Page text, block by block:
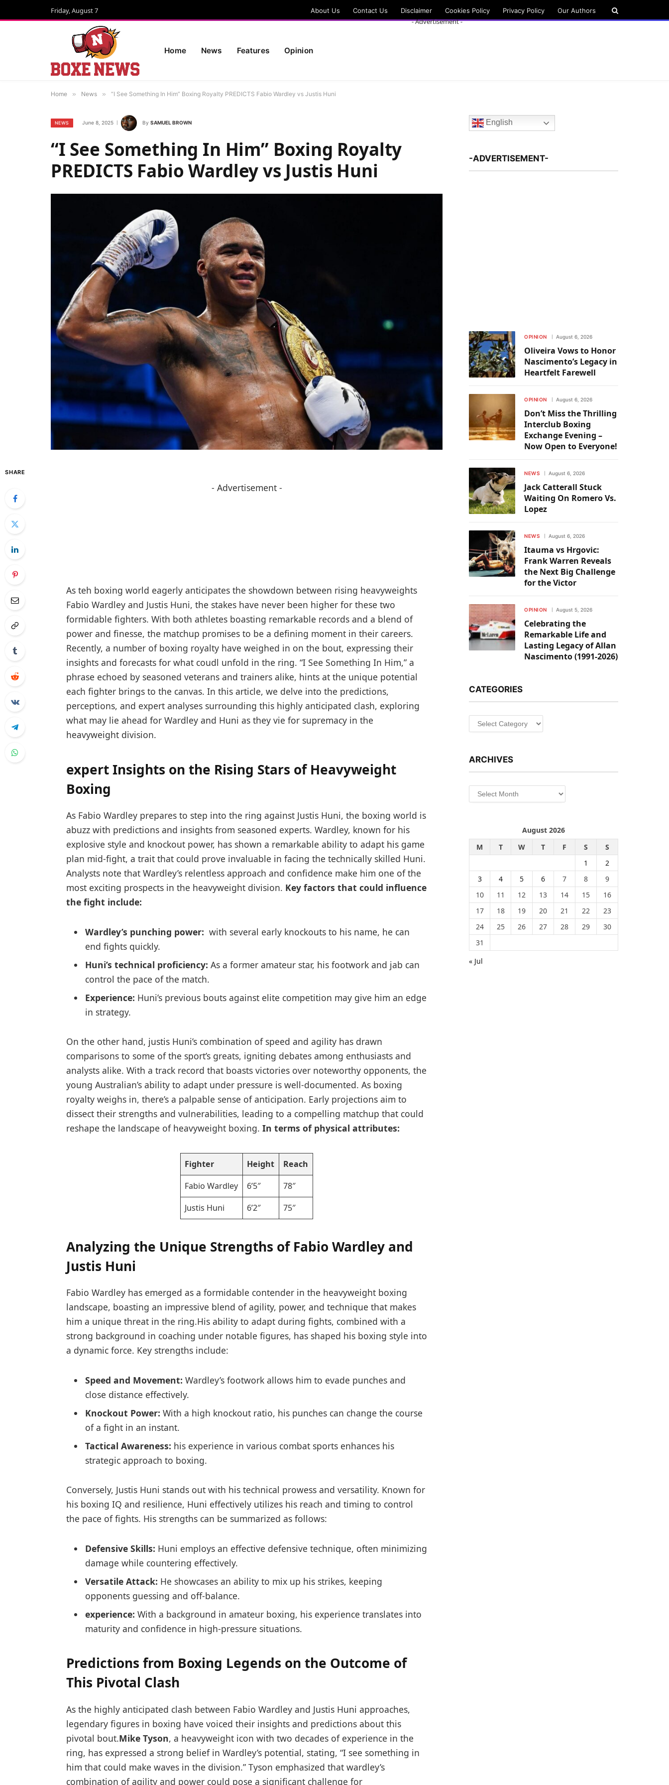
Friday, August 7 About Us Contact Us Disclaimer Cookies Policy Privacy Policy Our Authors
Home News Features Opinion
- Advertisement -
Home » News » “I See Something In Him” Boxing Royalty PREDICTS Fabio Wardley vs Justis Huni
NEWS June 8, 2025 By SAMUEL BROWN
“I See Something In Him” Boxing Royalty
PREDICTS Fabio Wardley vs Justis Huni
SHARE
- Advertisement -
As teh boxing world eagerly anticipates the ⁣showdown between ⁤rising ‌heavyweights‌
Fabio Wardley‌ and Justis Huni, the stakes‍ have never​ been ⁢higher for⁣ these ‍two
formidable fighters. With both ⁣athletes boasting remarkable ​records and a blend ⁢of
power and finesse, the matchup promises to be⁢ a defining moment ‍in ⁣their careers.
Recently, a ⁢number of boxing royalty have weighed in‌ on the bout, expressing their
insights ‍and forecasts ⁢for what coudl unfold in the ring. “I See Something In ⁤Him,” a
phrase ​echoed by seasoned veterans‌ and trainers alike, hints at ‍the unique potential
⁢each fighter ⁤brings​ to the canvas. In this​ article, ⁤we ⁣delve into the ‍predictions,⁣
perceptions, and ⁤expert analyses⁢ surrounding this highly‌ anticipated ‍clash, exploring
what may lie ahead for Wardley‍ and Huni as they vie for‌ supremacy in ⁣the
heavyweight division.
expert Insights‍ on the Rising Stars ⁤of Heavyweight
⁣Boxing
As Fabio Wardley prepares to step into the ring⁤ against Justis ​Huni, the boxing world​ is
abuzz⁤ with ‌predictions ⁣and insights from seasoned⁤ experts. Wardley, known for his ​
explosive style and knockout power, has⁣ shown a remarkable ability ​to ⁤adapt his game
plan mid-fight, a ⁢trait that could prove invaluable ​in facing the technically skilled Huni.
Analysts note ⁢that Wardley’s relentless ‌approach and confidence make him one of the
⁣most exciting prospects in the heavyweight⁤ division. Key ⁢factors that⁣ could influence
the fight include:
Wardley’s punching‌ power: ⁣ with several early knockouts to‌ his name, he can
end⁢ fights quickly.
Huni’s technical proficiency: As a former ⁣amateur star, his footwork ⁤and jab can
control the pace of the match.
Experience: Huni’s previous bouts against‌ elite competition may give him an edge​
in⁤ strategy.
On ‌the other hand, justis Huni’s combination ‍of speed and agility has drawn
comparisons to some of the⁣ sport’s greats, igniting debates among enthusiasts and
analysts alike. ‌With ⁢a⁤ track‌ record that‌ boasts victories over noteworthy opponents, ⁢the
young⁣ Australian’s ability‌ to ‌adapt under ⁤pressure is well-documented. As boxing
royalty weighs in, there’s a ⁢palpable sense⁢ of ​anticipation. Early projections aim to
dissect their⁤ strengths​ and vulnerabilities, leading to a compelling matchup that could
reshape ‍the landscape of heavyweight boxing. In terms of physical attributes:
Fighter Height
Reach
Fabio ⁤Wardley
6’5″
78″
Justis⁢ Huni
6’2″ 75″
Analyzing the Unique⁤ Strengths ‍of Fabio Wardley and⁤
Justis Huni
Fabio Wardley​ has ⁣emerged‌ as a formidable contender in​ the heavyweight boxing⁣
landscape, boasting an impressive blend of agility, power, and technique that makes‌
him a⁣ unique threat in the ring.His ‌ability to adapt during fights,⁢ combined with a
strong background in coaching under notable figures, ​has shaped his boxing style into
a dynamic force. Key strengths include:
Speed and Movement: Wardley’s footwork ⁤allows him to evade punches and
close ‌distance⁤ effectively.
Knockout Power: With‍ a​ high knockout ratio, his⁢ punches​ can change the course
of​ a fight ​in an instant.
Tactical Awareness: his⁤ experience in various combat sports enhances his
strategic approach to⁤ boxing.
Conversely, Justis Huni stands⁤ out with his technical⁣ prowess and ​versatility. Known for
his boxing IQ and⁤ resilience, Huni⁤ effectively utilizes his reach and timing to control
the pace of fights. His strengths⁣ can be summarized ‍as ⁤follows:
Defensive Skills: Huni employs an effective defensive technique, often minimizing
damage while countering effectively.
Versatile Attack: ​He showcases⁣ an ability ‌to mix up his strikes, keeping
opponents ⁢guessing and ‌off-balance.
experience: With a background in ‌amateur boxing, ‍his experience translates into
maturity and ‍confidence in ⁣high-pressure situations.
Predictions from Boxing Legends on the Outcome of
This Pivotal Clash
As​ the highly anticipated clash between ⁤Fabio Wardley and‌ Justis⁣ Huni​ approaches,
legendary figures in boxing ‌have voiced their insights and ‍predictions about ​this
pivotal ‍bout.Mike‌ Tyson, a heavyweight icon ​with two ⁢decades of experience in the
ring, has expressed a strong ‍belief in Wardley’s potential, stating, “I see something⁢ in‌
him that could make waves in the division.” Tyson emphasized that wardley’s
combination of ⁣agility and power could pose a significant challenge for
English
-ADVERTISEMENT-
OPINION August 6, 2026
Oliveira Vows to Honor
Nascimento’s Legacy in
Heartfelt Farewell
OPINION August 6, 2026
Don’t Miss the Thrilling
Interclub Boxing
Exchange Evening –
Now Open to Everyone!
NEWS August 6, 2026
Jack Catterall Stuck
Waiting On Romero Vs.
Lopez
NEWS August 6, 2026
Itauma vs Hrgovic:
Frank Warren Reveals
the Next Big Challenge
for the Victor
OPINION August 5, 2026
Celebrating the
Remarkable Life and
Lasting Legacy of Allan
Nascimento (1991-2026)
CATEGORIES
Categories
ARCHIVES
Archives
August 2026
M
T W T F S
S
1
2
3
4 5 6 7 8
9
10
11 12 13 14 15
16
17
18 19 20 21 22
23
24
25 26 27 28 29
30
31
« Jul